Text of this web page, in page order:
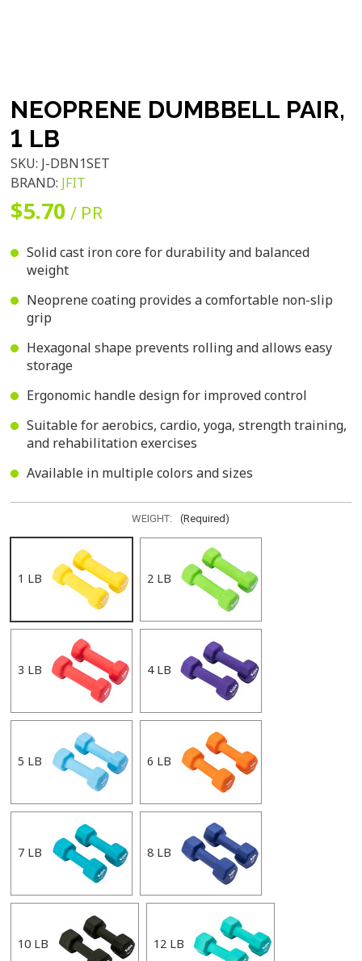
NEOPRENE DUMBBELL PAIR,
1 LB
SKU: J-DBN1SET
BRAND: JFIT
$5.70 / PR
Solid cast iron core for durability and balanced
weight
Neoprene coating provides a comfortable non-slip
grip
Hexagonal shape prevents rolling and allows easy
storage
Ergonomic handle design for improved control
Suitable for aerobics, cardio, yoga, strength training,
and rehabilitation exercises
Available in multiple colors and sizes
WEIGHT: (Required)
1 LB 2 LB
3 LB 4 LB
5 LB 6 LB
7 LB 8 LB
10 LB 12 LB